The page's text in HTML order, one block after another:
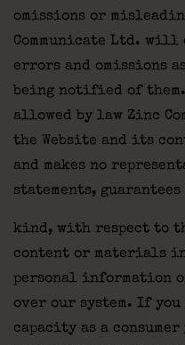
omissions or
Communicate Ltd.
errors and omissions
being notified of them.
allowed by law Zinc
the Website and its
and makes no
statements,
kind, with respect to
content or materials
personal information
over our system. If
capacity as a